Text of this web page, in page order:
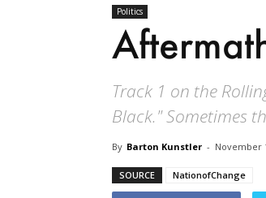
Politics
Track 1 on the
Black." Sometimes
By Barton Kunstler - November
SOURCE NationofChange